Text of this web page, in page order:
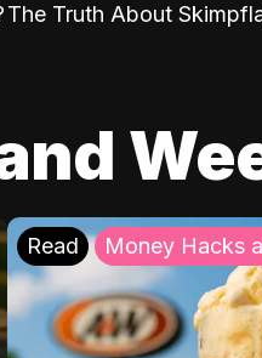
The Truth About
Read Money Hacks